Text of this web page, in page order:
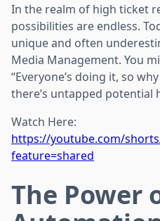
In the realm of high ticket
possibilities are endless.
unique and often
Media Management. You
“Everyone’s doing it, so
there’s untapped potential
Watch Here:
https://youtube.com/
feature=shared
The Power